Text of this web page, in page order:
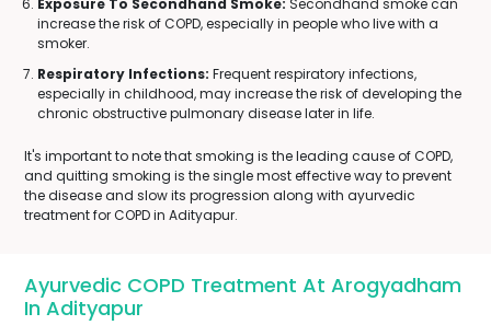
Exposure To Secondhand Smoke: Secondhand smoke can
increase the risk of COPD, especially in people who live with a
smoker.
Respiratory Infections: Frequent respiratory infections,
especially in childhood, may increase the risk of developing the
chronic obstructive pulmonary disease later in life.
It's important to note that smoking is the leading cause of COPD,
and quitting smoking is the single most effective way to prevent
the disease and slow its progression along with ayurvedic
treatment for COPD in Adityapur.
Ayurvedic COPD Treatment At Arogyadham
In Adityapur